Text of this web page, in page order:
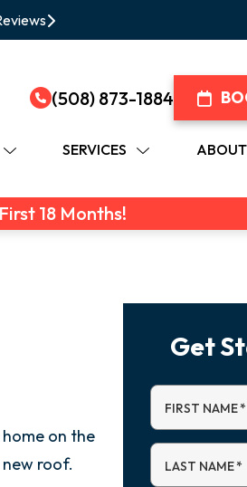
(508) 873-1884
SERVICES
18 Months!
on the
roof.
Get
FIRST NAME*
LAST NAME*